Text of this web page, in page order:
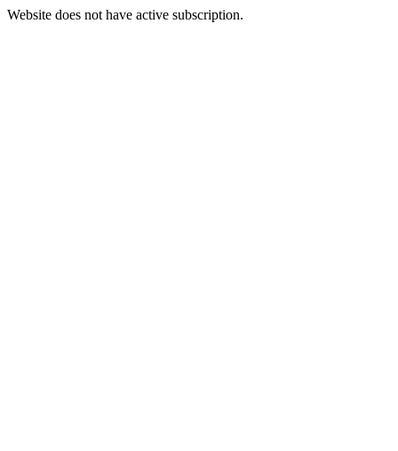
Website does not have active subscription.